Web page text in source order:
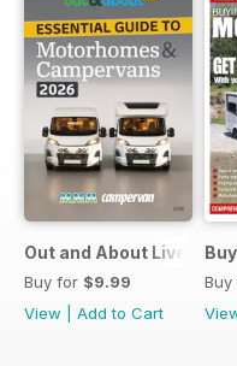
Out and About Live
Buy for $9.99
View
Add to Cart